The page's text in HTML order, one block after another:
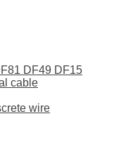
DF49 DF15
cable
wire